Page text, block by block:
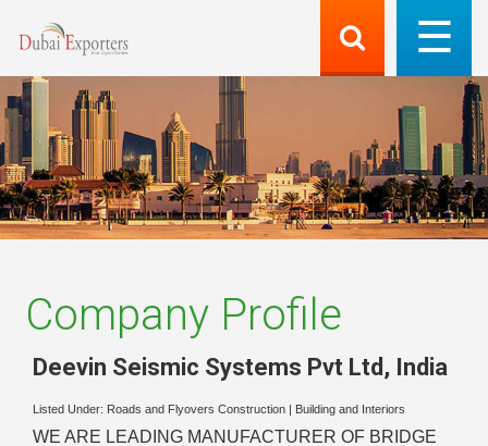
Company Profile
Deevin Seismic Systems Pvt Ltd , India
Listed Under: Roads and Flyovers Construction Building and Interiors
WE ARE LEADING MANUFACTURER OF BRIDGE